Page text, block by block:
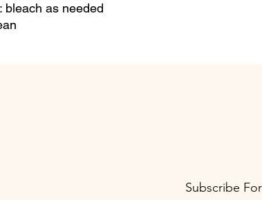
bleach as needed
Subscribe